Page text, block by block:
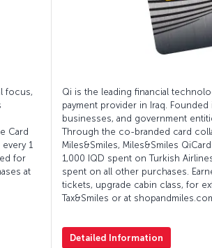
focus,
Card
1
for
at
Qi is the leading financial
payment provider in Iraq.
businesses, and government
Through the co-branded card
Miles&Smiles, Miles&Smiles
1,000 IQD spent on Turkish
spent on all other purchases.
tickets, upgrade cabin class, for
Tax&Smiles or at
Detailed Information